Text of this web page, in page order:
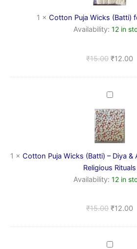
Diya
&
Aarti
1 × Cotton Puja Wicks (Batti)
Availability: 12 in
₹15.00 ₹12.00
Cotton
Wicks
(Batti)
–
Diya
Aarti
Cotton
Wicks
Rituals
1 × Cotton Puja Wicks (Batti) – Diya
Religious Rituals
Availability: 12 in
₹15.00 ₹12.00
Kalawa